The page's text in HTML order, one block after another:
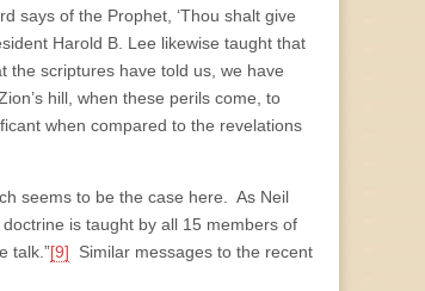
says of the Prophet, ‘Thou shalt give
Harold B. Lee likewise taught that
the scriptures have told us, we have
hill, when these perils come, to
when compared to the revelations
seems to be the case here. As Neil
is taught by all 15 members of
talk.”[9] Similar messages to the recent